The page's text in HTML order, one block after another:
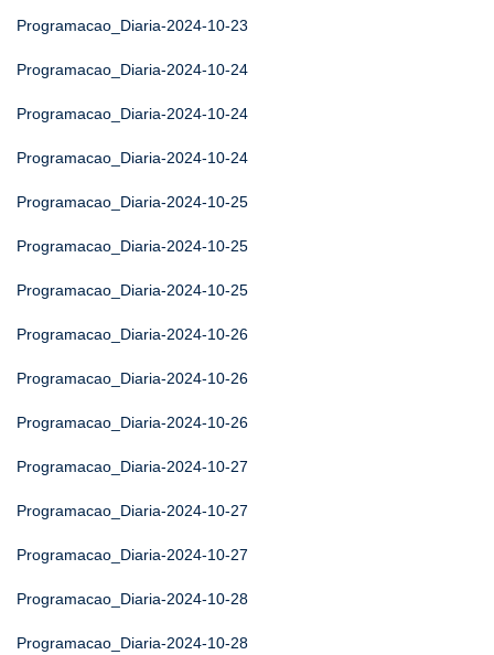
Programacao_Diaria-2024-10-23
Programacao_Diaria-2024-10-24
Programacao_Diaria-2024-10-24
Programacao_Diaria-2024-10-24
Programacao_Diaria-2024-10-25
Programacao_Diaria-2024-10-25
Programacao_Diaria-2024-10-25
Programacao_Diaria-2024-10-26
Programacao_Diaria-2024-10-26
Programacao_Diaria-2024-10-26
Programacao_Diaria-2024-10-27
Programacao_Diaria-2024-10-27
Programacao_Diaria-2024-10-27
Programacao_Diaria-2024-10-28
Programacao_Diaria-2024-10-28